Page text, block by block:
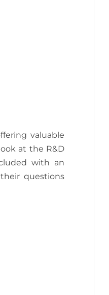
valuable
at the R&D
with an
questions